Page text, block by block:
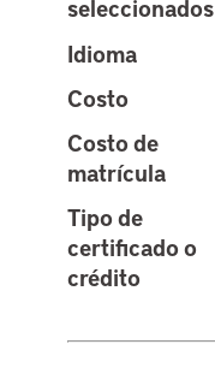
seleccionados
Idioma
Costo
Costo de
matrícula
Tipo de
certificado o
crédito